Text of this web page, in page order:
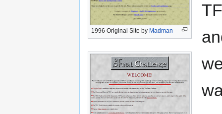
1996 Original Site by Madman